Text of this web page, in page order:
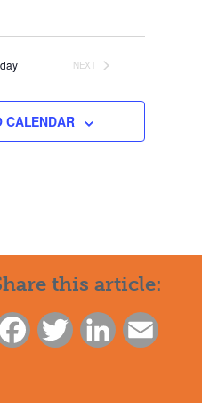
NEXT
CALENDAR
this article:
FacebookTwitter LinkedIn